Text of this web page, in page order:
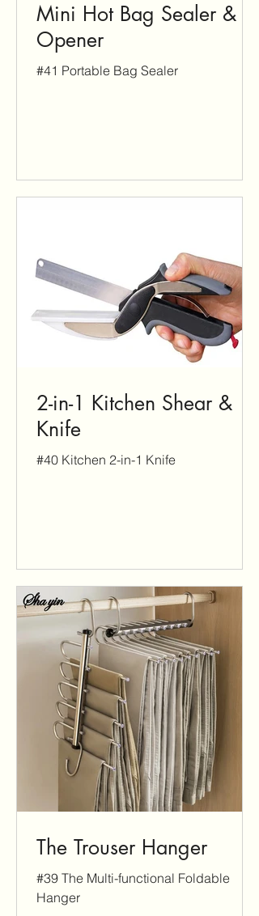
Mini Hot Bag Sealer &
Opener
#41 Portable Bag Sealer
2-in-1 Kitchen Shear &
Knife
#40 Kitchen 2-in-1 Knife
The Trouser Hanger
#39 The Multi-functional Foldable
Hanger